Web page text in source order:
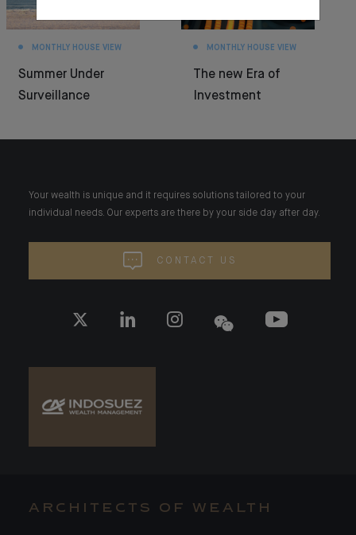
MONTHLY HOUSE VIEW
Summer Under
Surveillance
MONTHLY HOUSE VIEW
The new Era of
Investment
Your wealth is unique and it requires solutions tailored to your
individual needs. Our experts are there by your side day after day.
CONTACT US
ARCHITECTS OF WEALTH